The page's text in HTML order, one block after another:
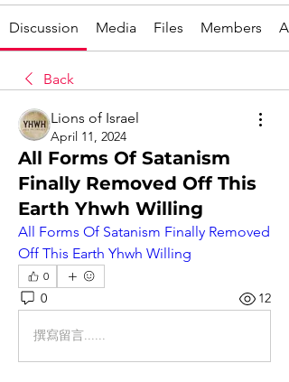
Discussion Media Files Members
Back
Lions of Israel
April 11, 2024
All Forms Of Satanism
Finally Removed Off This
Earth Yhwh Willing
All Forms Of Satanism Finally Removed
Off This Earth Yhwh Willing
0
0 12
撰寫留言......